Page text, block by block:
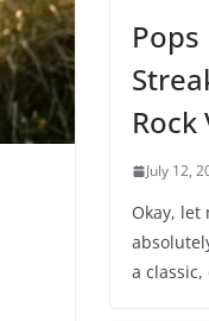
Pops
Rock
July 12,
Okay, let
a classic,